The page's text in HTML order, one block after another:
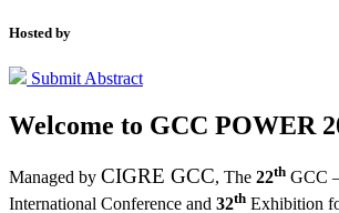
Hosted by
Submit Abstract
Welcome to GCC POWER
Managed by CIGRE GCC, The 22th GCC
International Conference and 32th Exhibition